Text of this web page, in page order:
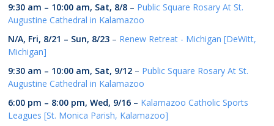
9:30 am – 10:00 am, Sat, 8/8 – Public Square Rosary At St.
Augustine Cathedral in Kalamazoo
N/A, Fri, 8/21 – Sun, 8/23 – Renew Retreat - Michigan [DeWitt,
Michigan]
9:30 am – 10:00 am, Sat, 9/12 – Public Square Rosary At St.
Augustine Cathedral in Kalamazoo
6:00 pm – 8:00 pm,Wed, 9/16 – Kalamazoo Catholic Sports
Leagues [St. Monica Parish, Kalamazoo]